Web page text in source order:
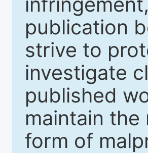
publication
strive to
investigate
published
maintain
form of